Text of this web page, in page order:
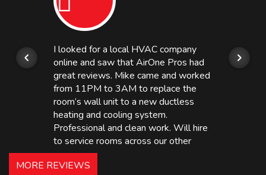
I looked for a local HVAC company
online and saw that AirOne Pros had
great reviews. Mike came and worked
from 11PM to 3AM to replace the
room’s wall unit to a new ductless
heating and cooling system.
Professional and clean work. Will hire
to service rooms across our other
hotels in NJ and PA. Highly
recommended – thanks Mike!
MORE REVIEWS